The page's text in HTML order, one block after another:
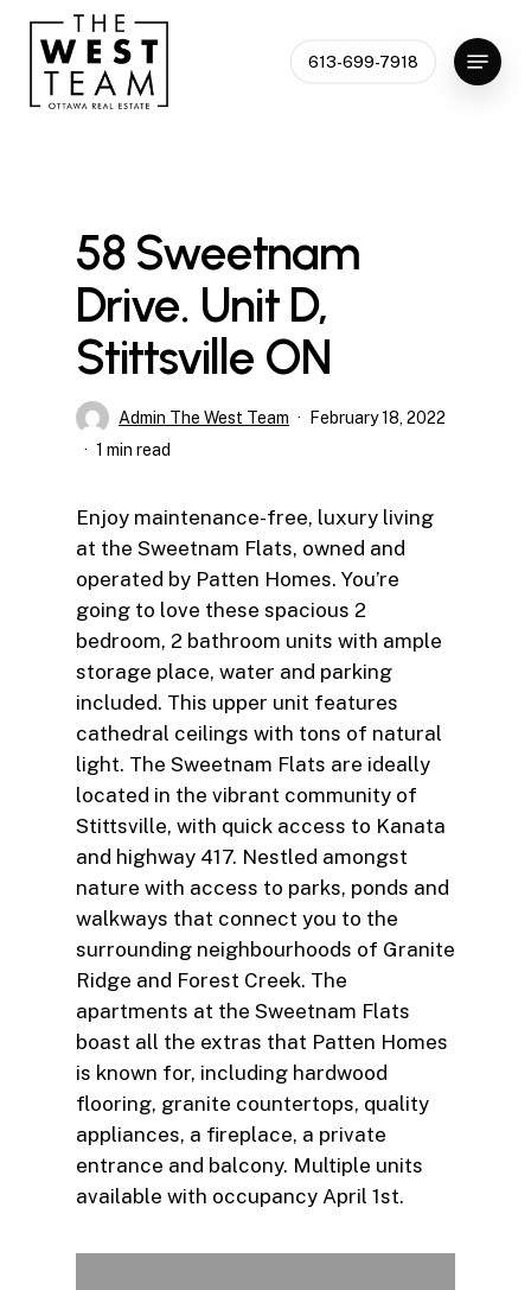
main
content
613-699-7918
Menu
58 Sweetnam
Drive. Unit D,
Stittsville ON
Admin The West Team
February 18, 2022
1 min read
Enjoy maintenance-free, luxury living
at the Sweetnam Flats, owned and
operated by Patten Homes. You’re
going to love these spacious 2
bedroom, 2 bathroom units with ample
storage place, water and parking
included. This upper unit features
cathedral ceilings with tons of natural
light. The Sweetnam Flats are ideally
located in the vibrant community of
Stittsville, with quick access to Kanata
and highway 417. Nestled amongst
nature with access to parks, ponds and
walkways that connect you to the
surrounding neighbourhoods of Granite
Ridge and Forest Creek. The
apartments at the Sweetnam Flats
boast all the extras that Patten Homes
is known for, including hardwood
flooring, granite countertops, quality
appliances, a fireplace, a private
entrance and balcony. Multiple units
available with occupancy April 1st.
Close